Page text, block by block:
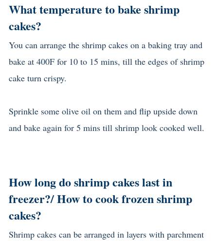
What temperature to bake shrimp
cakes?
You can arrange the shrimp cakes on a baking tray and
bake at 400F for 10 to 15 mins, till the edges of shrimp
cake turn crispy.
Sprinkle some olive oil on them and flip upside down
and bake again for 5 mins till shrimp look cooked well.
How long do shrimp cakes last in
freezer?/ How to cook frozen shrimp
cakes?
Shrimp cakes can be arranged in layers with parchment